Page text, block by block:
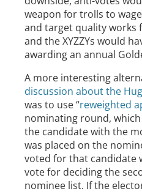
weapon for trolls to
and target quality works
and the XYZZYs would
awarding an annual
A more interesting
discussion about the
was to use “reweighted
nominating round,
the candidate with the
was placed on the
voted for that candidate
vote for deciding the
nominee list. If the